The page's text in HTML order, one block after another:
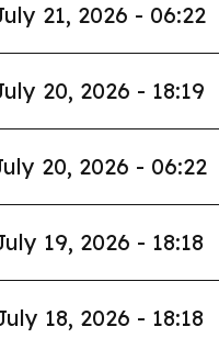
21, 2026 - 06:22
20, 2026 - 18:19
20, 2026 - 06:22
19, 2026 - 18:18
18, 2026 - 18:18